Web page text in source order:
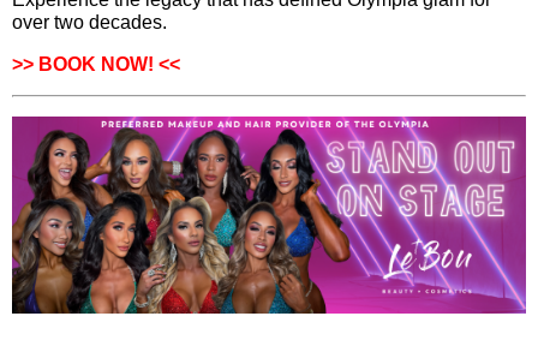
over two decades.
>> BOOK NOW! <<